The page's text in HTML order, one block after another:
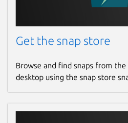
Get the snap store
Browse and find snaps from
desktop using the snap store